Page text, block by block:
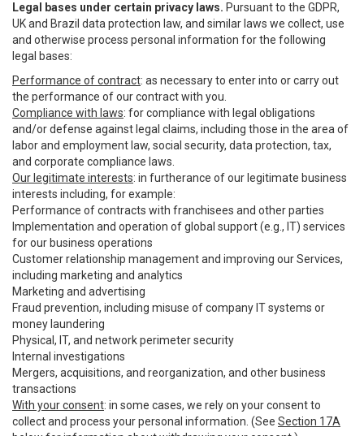
Legal bases under certain privacy laws. Pursuant to the GDPR,
UK and Brazil data protection law, and similar laws we collect, use
and otherwise process personal information for the following
legal bases:
Performance of contract: as necessary to enter into or carry out
the performance of our contract with you.
Compliance with laws: for compliance with legal obligations
and/or defense against legal claims, including those in the area of
labor and employment law, social security, data protection, tax,
and corporate compliance laws.
Our legitimate interests: in furtherance of our legitimate business
interests including, for example:
Performance of contracts with franchisees and other parties
Implementation and operation of global support (e.g., IT) services
for our business operations
Customer relationship management and improving our Services,
including marketing and analytics
Marketing and advertising
Fraud prevention, including misuse of company IT systems or
money laundering
Physical, IT, and network perimeter security
Internal investigations
Mergers, acquisitions, and reorganization, and other business
transactions
With your consent: in some cases, we rely on your consent to
collect and process your personal information. (See Section 17A